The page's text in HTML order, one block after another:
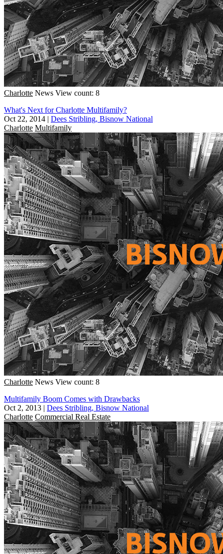
Charlotte News View count: 8
What's Next for Charlotte Multifamily?
Oct 22, 2014 | Dees Stribling, Bisnow National
Charlotte Multifamily
Charlotte News View count: 8
Multifamily Boom Comes with Drawbacks
Oct 2, 2013 | Dees Stribling, Bisnow National
Charlotte Commercial Real Estate